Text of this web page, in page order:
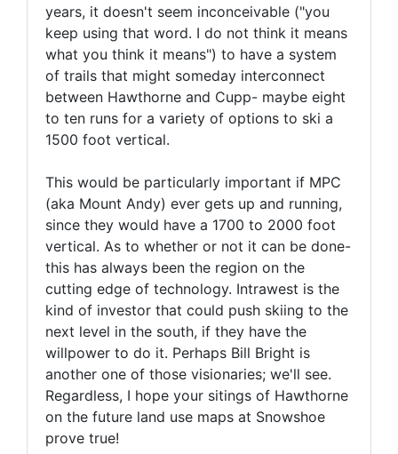
years, it doesn't seem inconceivable ("you
keep using that word. I do not think it means
what you think it means") to have a system
of trails that might someday interconnect
between Hawthorne and Cupp- maybe eight
to ten runs for a variety of options to ski a
1500 foot vertical.
This would be particularly important if MPC
(aka Mount Andy) ever gets up and running,
since they would have a 1700 to 2000 foot
vertical. As to whether or not it can be done-
this has always been the region on the
cutting edge of technology. Intrawest is the
kind of investor that could push skiing to the
next level in the south, if they have the
willpower to do it. Perhaps Bill Bright is
another one of those visionaries; we'll see.
Regardless, I hope your sitings of Hawthorne
on the future land use maps at Snowshoe
prove true!